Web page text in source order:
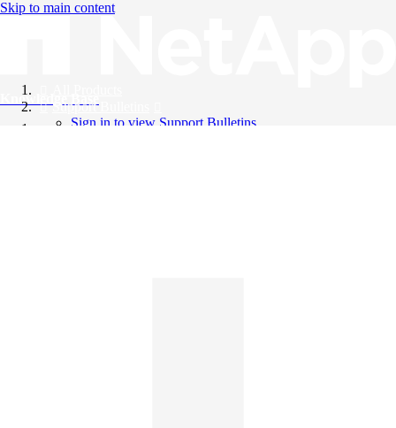
Skip to main content
Knowledge Base
Support Bulletins
Sign in to view Support Bulletins